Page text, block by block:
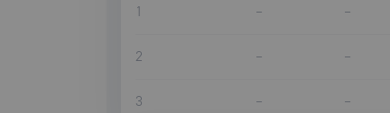
1 – –
2 – –
3 – –